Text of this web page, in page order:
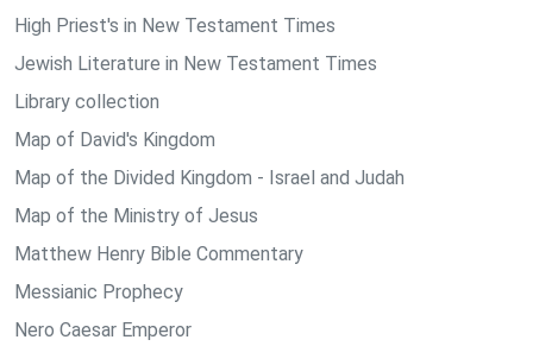
High Priest's in New Testament Times
Jewish Literature in New Testament Times
Library collection
Map of David's Kingdom
Map of the Divided Kingdom - Israel and Judah
Map of the Ministry of Jesus
Matthew Henry Bible Commentary
Messianic Prophecy
Nero Caesar Emperor